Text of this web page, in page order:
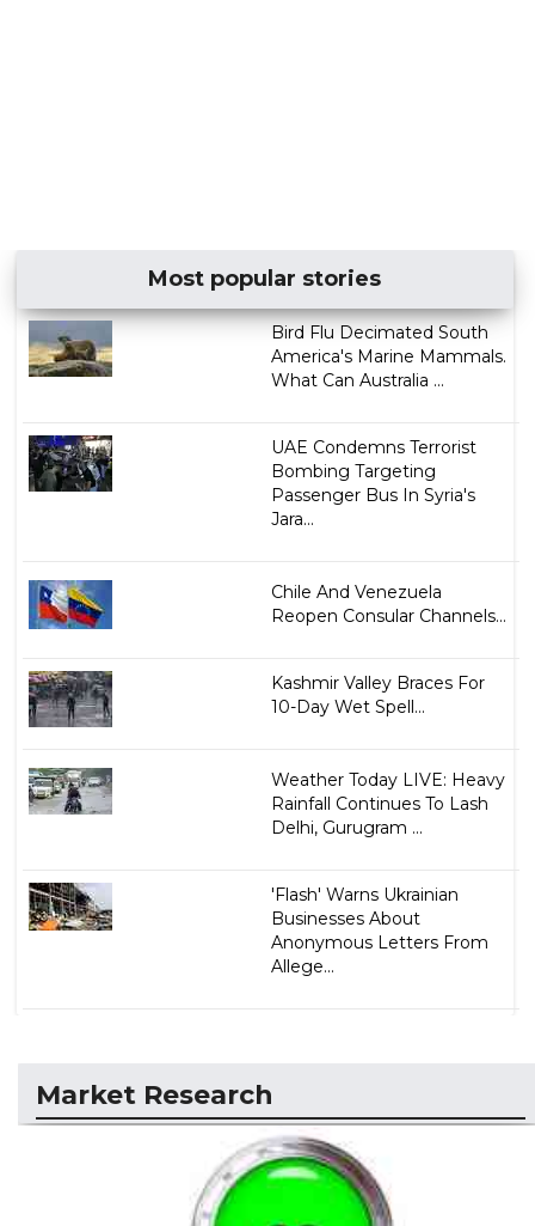
Most popular stories
Bird Flu Decimated South
America's Marine Mammals.
What Can Australia ...
UAE Condemns Terrorist
Bombing Targeting
Passenger Bus In Syria's
Jara...
Chile And Venezuela
Reopen Consular Channels...
Kashmir Valley Braces For
10-Day Wet Spell...
Weather Today LIVE: Heavy
Rainfall Continues To Lash
Delhi, Gurugram ...
'Flash' Warns Ukrainian
Businesses About
Anonymous Letters From
Allege...
Market Research